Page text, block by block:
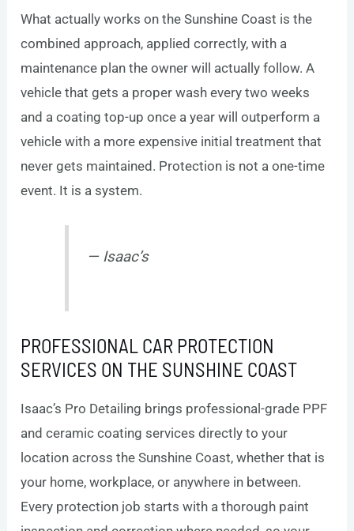
What actually works on the Sunshine Coast is the
combined approach, applied correctly, with a
maintenance plan the owner will actually follow. A
vehicle that gets a proper wash every two weeks
and a coating top-up once a year will outperform a
vehicle with a more expensive initial treatment that
never gets maintained. Protection is not a one-time
event. It is a system.
— Isaac’s
PROFESSIONAL CAR PROTECTION
SERVICES ON THE SUNSHINE COAST
Isaac’s Pro Detailing brings professional-grade PPF
and ceramic coating services directly to your
location across the Sunshine Coast, whether that is
your home, workplace, or anywhere in between.
Every protection job starts with a thorough paint